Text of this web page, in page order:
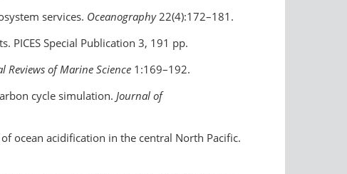
services. Oceanography22(4):172–181.
PICES Special Publication 3, 191 pp.
Reviews of Marine Science 1:169–192.
cycle simulation. Journal of
ocean acidification in the central North Pacific.